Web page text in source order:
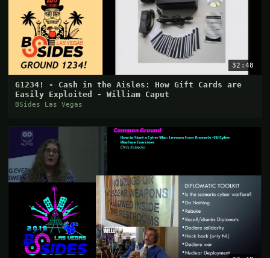
32:48
G1234! - Cash in the Aisles: How Gift Cards are
Easily Exploited - William Caput
BSides Las Vegas